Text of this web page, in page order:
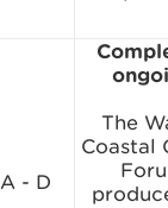
A - D
The
Coastal